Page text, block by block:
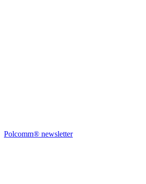
Polcomm® newsletter